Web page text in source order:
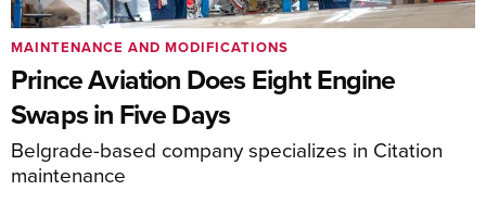
Prince Aviation Does Eight Engine
Swaps in Five Days
Belgrade-based company specializes in Citation
maintenance
MAINTENANCE AND MODIFICATIONS